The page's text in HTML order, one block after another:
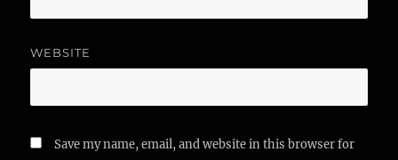
WEBSITE
Save my name, email, and website in this browser for